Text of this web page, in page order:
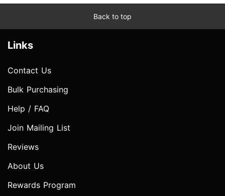
Back to top
Links
Contact Us
Bulk Purchasing
Help / FAQ
Join Mailing List
Reviews
About Us
Rewards Program